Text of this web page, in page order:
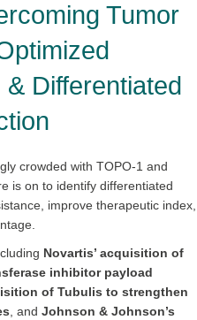
Tumor
Differentiated
crowded with TOPO-1 and
is on to identify differentiated
improve therapeutic index,
Novartis’ acquisition of
inhibitor payload
of Tubulis to strengthen
, and Johnson & Johnson’s